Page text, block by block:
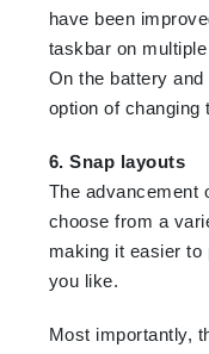
have been
taskbar on
On the battery
option of changing
6. Snap layouts
The advancement
choose from a
making it easier to
you like.
Most importantly,